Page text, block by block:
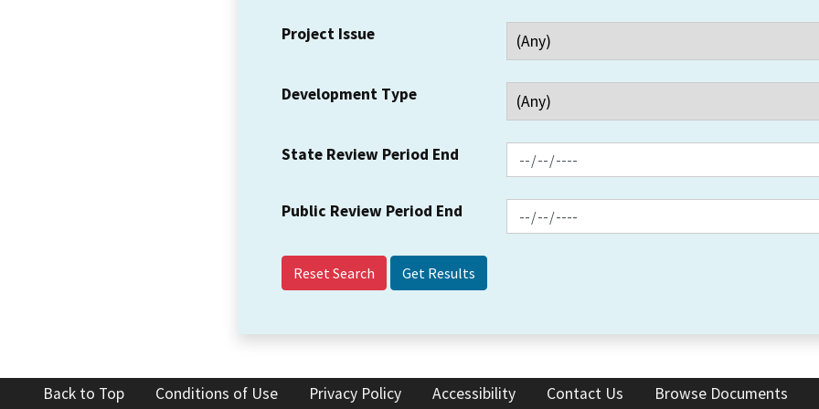
Project Issue
Development Type
State Review Period End
Public Review Period End
Reset Search
Back to Top Conditions of Use Privacy Policy Accessibility Contact Us Browse Documents